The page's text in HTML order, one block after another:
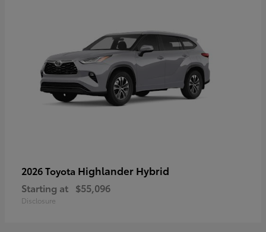
2026 Toyota Highlander Hybrid
Starting at $55,096
Disclosure